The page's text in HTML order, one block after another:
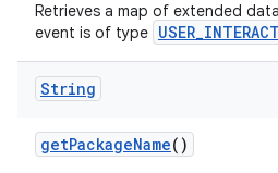
Retrieves a map of extended
event is of type
String
getPackageName()